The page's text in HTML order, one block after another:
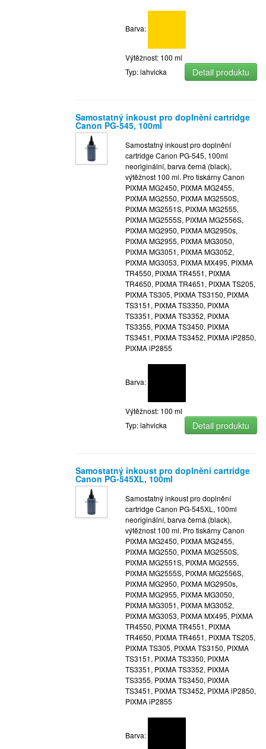
Barva:
Výtěžnost: 100 ml
Typ: lahvicka
Detail produktu
Samostatný inkoust pro doplnění cartridge
Canon PG-545, 100ml
Samostatný inkoust pro doplnění
cartridge Canon PG-545, 100ml
neoriginální, barva černá (black),
výtěžnost 100 ml. Pro tiskárny Canon
PIXMA MG2450, PIXMA MG2455,
PIXMA MG2550, PIXMA MG2550S,
PIXMA MG2551S, PIXMA MG2555,
PIXMA MG2555S, PIXMA MG2556S,
PIXMA MG2950, PIXMA MG2950s,
PIXMA MG2955, PIXMA MG3050,
PIXMA MG3051, PIXMA MG3052,
PIXMA MG3053, PIXMA MX495, PIXMA
TR4550, PIXMA TR4551, PIXMA
TR4650, PIXMA TR4651, PIXMA TS205,
PIXMA TS305, PIXMA TS3150, PIXMA
TS3151, PIXMA TS3350, PIXMA
TS3351, PIXMA TS3352, PIXMA
TS3355, PIXMA TS3450, PIXMA
TS3451, PIXMA TS3452, PIXMA iP2850,
PIXMA iP2855
Barva:
Výtěžnost: 100 ml
Typ: lahvicka
Detail produktu
Samostatný inkoust pro doplnění cartridge
Canon PG-545XL, 100ml
Samostatný inkoust pro doplnění
cartridge Canon PG-545XL, 100ml
neoriginální, barva černá (black),
výtěžnost 100 ml. Pro tiskárny Canon
PIXMA MG2450, PIXMA MG2455,
PIXMA MG2550, PIXMA MG2550S,
PIXMA MG2551S, PIXMA MG2555,
PIXMA MG2555S, PIXMA MG2556S,
PIXMA MG2950, PIXMA MG2950s,
PIXMA MG2955, PIXMA MG3050,
PIXMA MG3051, PIXMA MG3052,
PIXMA MG3053, PIXMA MX495, PIXMA
TR4550, PIXMA TR4551, PIXMA
TR4650, PIXMA TR4651, PIXMA TS205,
PIXMA TS305, PIXMA TS3150, PIXMA
TS3151, PIXMA TS3350, PIXMA
TS3351, PIXMA TS3352, PIXMA
TS3355, PIXMA TS3450, PIXMA
TS3451, PIXMA TS3452, PIXMA iP2850,
PIXMA iP2855
Barva: